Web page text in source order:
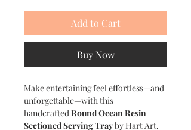
Add to Cart
Buy Now
Make entertaining feel effortless—and
unforgettable—with this
handcraftedRound Ocean Resin
Sectioned Serving Trayby Hart Art.